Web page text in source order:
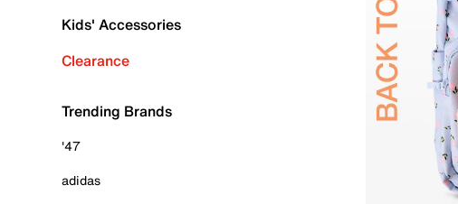
Kids' Accessories
Clearance
Trending Brands
'47
adidas